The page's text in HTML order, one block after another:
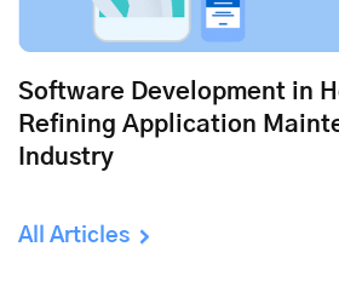
Software Development in
Refining Application
Industry
All Articles